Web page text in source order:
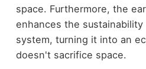
space. Furthermore, the
enhances the
system, turning it into an
doesn't sacrifice space.